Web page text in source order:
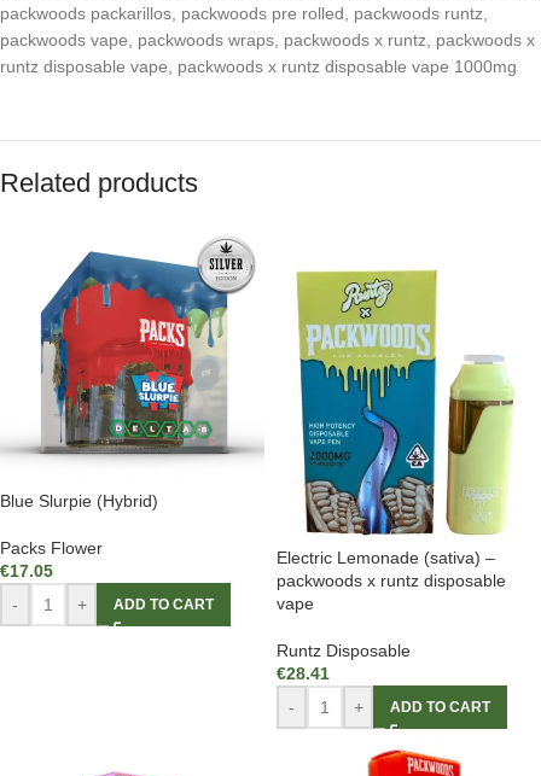
packwoods packarillos packwoods pre rolled packwoods runtz
packwoods vape
packwoods wraps packwoods x runtz
packwoods x
runtz disposable vape
packwoods x runtz disposable vape 1000mg
Related products
Blue Slurpie (Hybrid)
Packs Flower
€17.05
-
+ ADD TO CART
Electric Lemonade (sativa) –
packwoods x runtz disposable
vape
Runtz Disposable
€28.41
-
+ ADD TO CART